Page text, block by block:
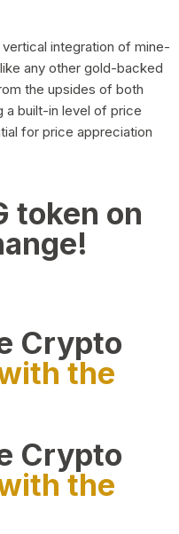
integration of mine-
any other gold-backed
the upsides of both
a built-in level of price
for price appreciation
token on
Crypto
the
Crypto
the